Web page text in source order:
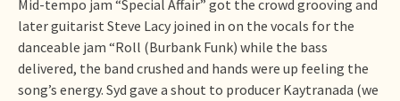
Mid-tempo jam “Special Affair” got the crowd grooving and
later guitarist Steve Lacy joined in on the vocals for the
danceable jam “Roll (Burbank Funk) while the bass
delivered, the band crushed and hands were up feeling the
song’s energy. Syd gave a shout to producer Kaytranada (we